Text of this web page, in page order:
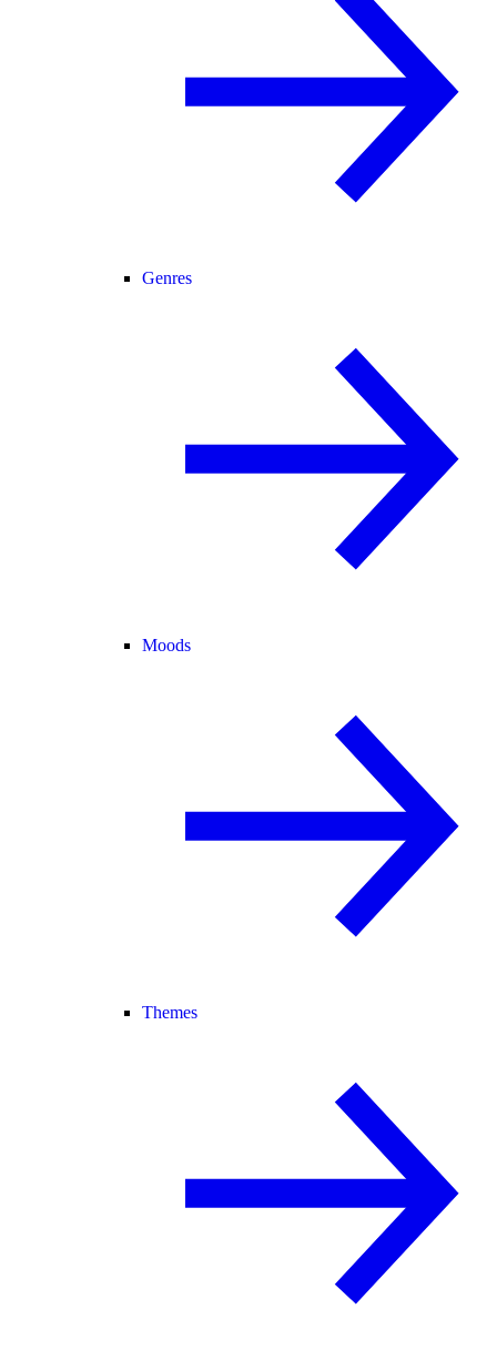
Genres
Moods
Themes